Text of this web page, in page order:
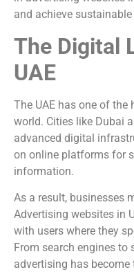
and achieve
The Digital
UAE
The UAE has one of the
world. Cities like Dubai
advanced digital
on online platforms for
information.
As a result, businesses
Advertising websites in
with users where they
From search engines
advertising has